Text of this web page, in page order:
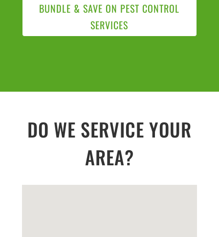
BUNDLE & SAVE ON PEST CONTROL
SERVICES
DO WE SERVICE YOUR
AREA?